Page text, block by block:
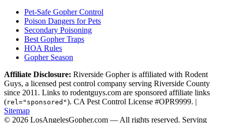
Pet-Safe Gopher Control
Poison Dangers for Pets
Secondary Poisoning
Best Gopher Traps
HOA Rules
Gopher Season
Affiliate Disclosure: Riverside Gopher is affiliated with Rodent
Guys, a licensed pest control company serving Riverside County
since 2011. Links to rodentguys.com are sponsored affiliate links
(rel="sponsored"). CA Pest Control License #OPR9999. |
Sitemap
© 2026 LosAngelesGopher.com — All rights reserved. Serving